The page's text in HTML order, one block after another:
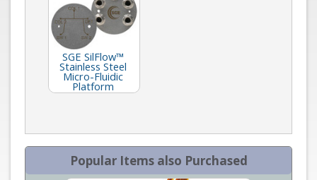
SGE SilFlow™
Stainless Steel
Micro-Fluidic
Platform
Popular Items also Purchased